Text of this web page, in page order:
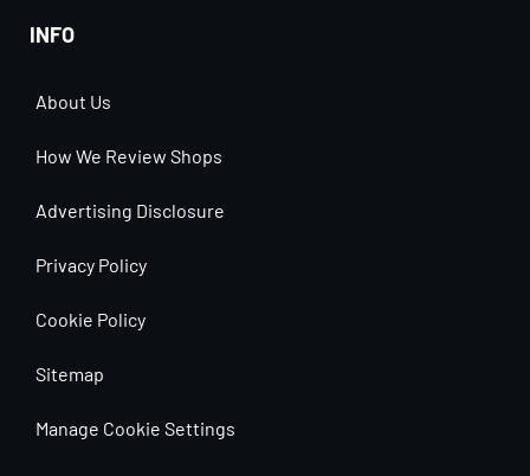
INFO
About Us
How We Review Shops
Advertising Disclosure
Privacy Policy
Cookie Policy
Sitemap
Manage Cookie Settings